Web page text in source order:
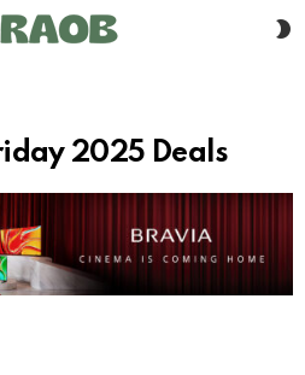
2025 Deals